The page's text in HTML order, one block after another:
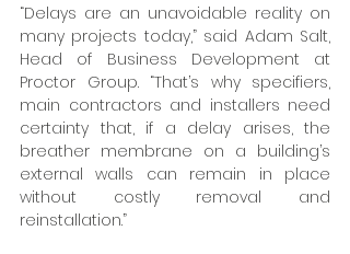
“Delays are an unavoidable reality on
many projects today,” said Adam Salt,
Head of Business Development at
Proctor Group. “That’s why specifiers,
main contractors and installers need
certainty that, if a delay arises, the
breather membrane on a building’s
external walls can remain in place
without costly removal and
reinstallation.”